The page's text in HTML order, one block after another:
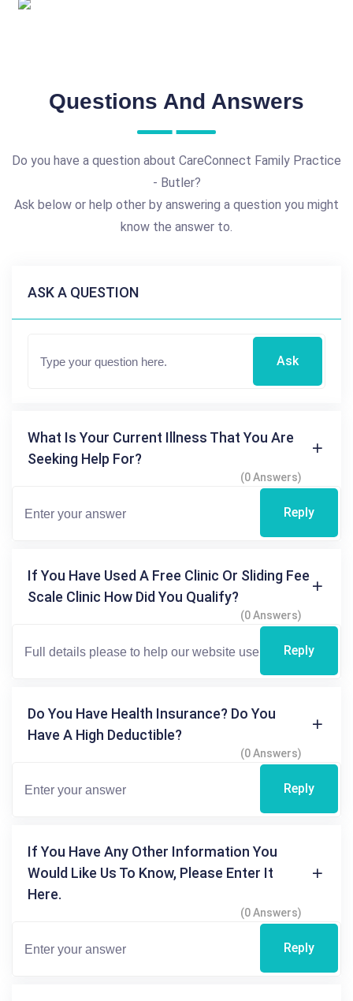
Questions And Answers
Do you have a question about CareConnect Family Practice
- Butler?
Ask below or help other by answering a question you might
know the answer to.
ASK A QUESTION
Ask
What Is Your Current Illness That You Are
Seeking Help For?
(0 Answers)
Reply
If You Have Used A Free Clinic Or Sliding Fee
Scale Clinic How Did You Qualify?
(0 Answers)
Reply
Do You Have Health Insurance? Do You
Have A High Deductible?
(0 Answers)
Reply
If You Have Any Other Information You
Would Like Us To Know, Please Enter It
Here.
(0 Answers)
Reply